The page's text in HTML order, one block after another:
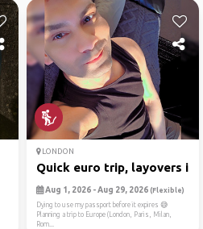
LONDON
Quick euro trip, layovers i...
Aug 1, 2026 - Aug 29, 2026 (Flexible)
Dying to use my passport before it expires 😅
Planning a trip to Europe (London, Paris, Milan,
Rom...